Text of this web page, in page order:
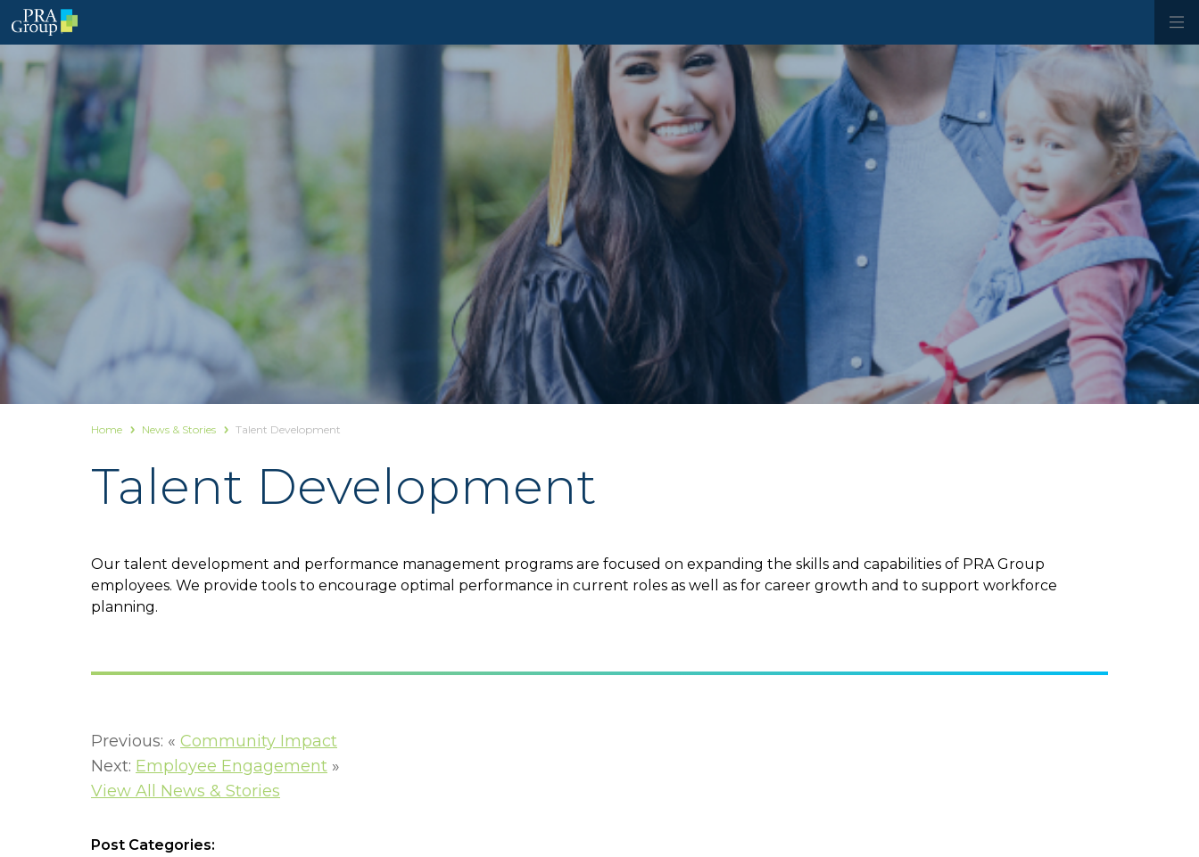
Home News & Stories Talent Development
Talent Development
Our talent development and performance management programs are focused on expanding the skills and capabilities of PRA Group
employees. We provide tools to encourage optimal performance in current roles as well as for career growth and to support workforce
planning.
Previous: « Community Impact
Next: Employee Engagement »
View All News & Stories
Post Categories: